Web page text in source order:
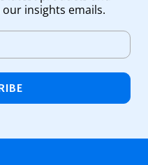
insights emails.